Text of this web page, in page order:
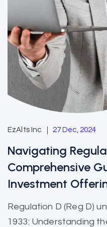
EzAlts Inc 27 Dec, 2024
Navigating
Comprehensive
Investment
Regulation D (Reg D)
1933: Understanding